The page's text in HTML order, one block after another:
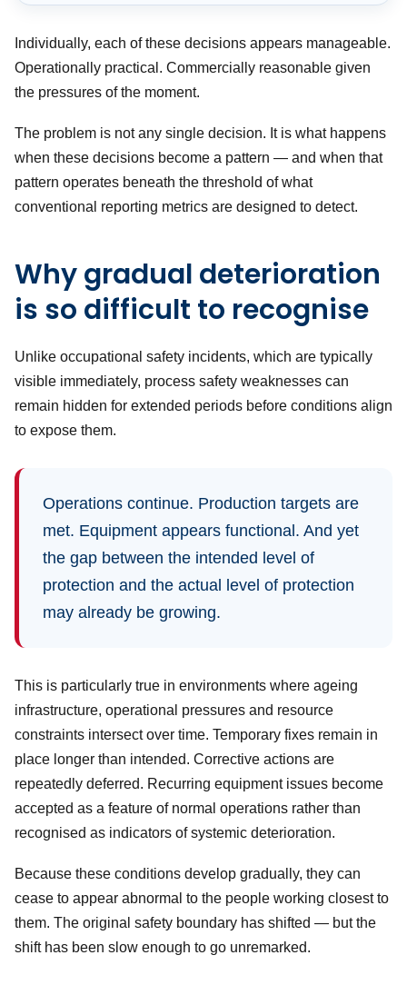
Individually, each of these decisions appears manageable.
Operationally practical. Commercially reasonable given
the pressures of the moment.
The problem is not any single decision. It is what happens
when these decisions become a pattern — and when that
pattern operates beneath the threshold of what
conventional reporting metrics are designed to detect.
Why gradual deterioration
is so difficult to recognise
Unlike occupational safety incidents, which are typically
visible immediately, process safety weaknesses can
remain hidden for extended periods before conditions align
to expose them.
Operations continue. Production targets are
met. Equipment appears functional. And yet
the gap between the intended level of
protection and the actual level of protection
may already be growing.
This is particularly true in environments where ageing
infrastructure, operational pressures and resource
constraints intersect over time. Temporary fixes remain in
place longer than intended. Corrective actions are
repeatedly deferred. Recurring equipment issues become
accepted as a feature of normal operations rather than
recognised as indicators of systemic deterioration.
Because these conditions develop gradually, they can
cease to appear abnormal to the people working closest to
them. The original safety boundary has shifted — but the
shift has been slow enough to go unremarked.